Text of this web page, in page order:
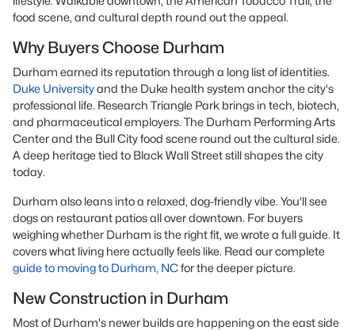
food scene, and cultural depth round out the appeal.
Why Buyers Choose Durham
Durham earned its reputation through a long list of identities.
Duke Universityand the Duke health system anchor the city's
professional life. Research Triangle Park brings in tech, biotech,
and pharmaceutical employers. The Durham Performing Arts
Center and the Bull City food scene round out the cultural side.
A deep heritage tied to Black Wall Street still shapes the city
today.
Durham also leans into a relaxed, dog-friendly vibe. You'll see
dogs on restaurant patios all over downtown. For buyers
weighing whether Durham is the right fit, we wrote a full guide. It
covers what living here actually feels like. Read our complete
guide to moving to Durham, NCfor the deeper picture.
New Construction in Durham
Most of Durham's newer builds are happening on the east side